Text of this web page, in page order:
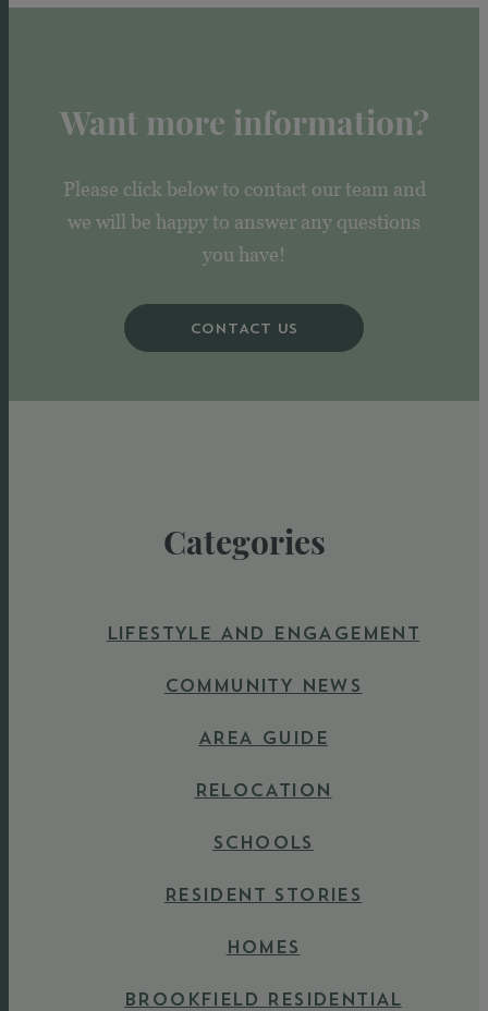
Want more information?
Please click below to contact our team and
we will be happy to answer any questions
you have!
CONTACT US
Categories
LIFESTYLE AND ENGAGEMENT
COMMUNITY NEWS
AREA GUIDE
RELOCATION
SCHOOLS
RESIDENT STORIES
HOMES
BROOKFIELD RESIDENTIAL